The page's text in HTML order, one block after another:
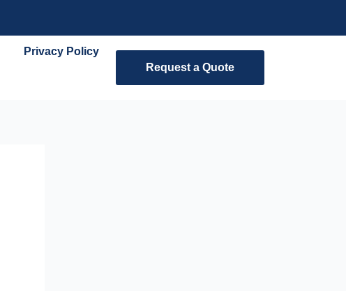
Privacy Policy
Request a Quote